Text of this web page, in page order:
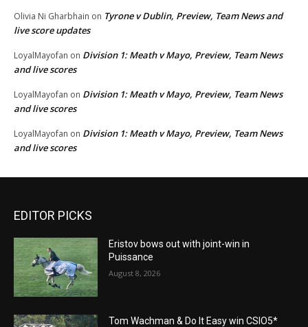
Olivia Ni Gharbhain on Tyrone v Dublin, Preview, Team News and
live score updates
LoyalMayofan on Division 1: Meath v Mayo, Preview, Team News
and live scores
LoyalMayofan on Division 1: Meath v Mayo, Preview, Team News
and live scores
LoyalMayofan on Division 1: Meath v Mayo, Preview, Team News
and live scores
EDITOR PICKS
Eristov bows out with joint-win in
Puissance
August 8, 2026
Tom Wachman & Do It Easy win CSIO5*